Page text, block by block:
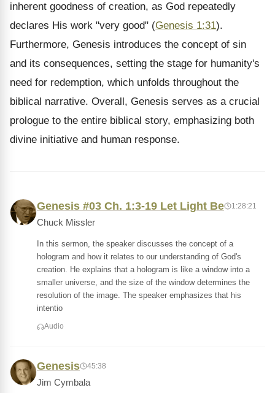
inherent goodness of creation, as God repeatedly
declares His work "very good" (Genesis 1:31).
Furthermore, Genesis introduces the concept of sin
and its consequences, setting the stage for humanity's
need for redemption, which unfolds throughout the
biblical narrative. Overall, Genesis serves as a crucial
prologue to the entire biblical story, emphasizing both
divine initiative and human response.
Genesis #03 Ch. 1:3-19 Let Light Be 1:28:21
Chuck Missler
In this sermon, the speaker discusses the concept of a
hologram and how it relates to our understanding of God's
creation. He explains that a hologram is like a window into a
smaller universe, and the size of the window determines the
resolution of the image. The speaker emphasizes that his
intentio
Audio
Genesis 45:38
Jim Cymbala